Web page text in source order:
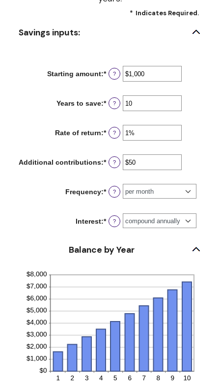
* Indicates Required.
Savings inputs:
Starting amount:*Enter
an
between
$0
?
Years to save:*Enter
an
between
0
?
Rate of return:*Enter
an
between
0%
?
Additional contributions:*Enter
an
between
$0
?
Frequency:* ?
Interest:* ?
Balance by Year